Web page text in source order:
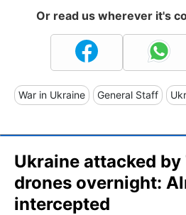
Or read us wherever it's
War in Ukraine General Staff
Ukraine attacked by
drones overnight:
intercepted